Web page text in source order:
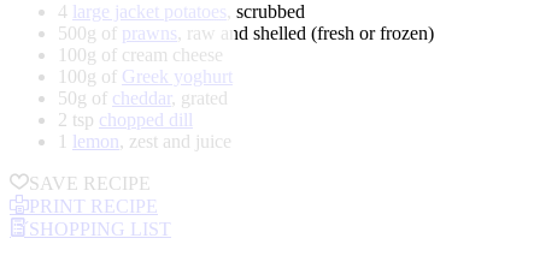
4 large jacket potatoes , scrubbed
500g of prawns, raw and shelled (fresh or frozen)
100g of cream cheese
100g of Greek yoghurt
50g of cheddar, grated
2 tsp chopped dill
1 lemon, zest and juice
SAVE RECIPE
PRINT RECIPE
SHOPPING LIST